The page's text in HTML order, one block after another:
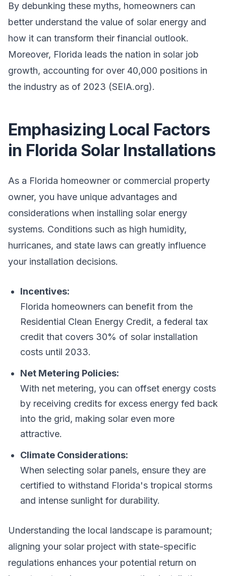
By debunking these myths, homeowners can
better understand the value of solar energy and
how it can transform their financial outlook.
Moreover, Florida leads the nation in solar job
growth, accounting for over 40,000 positions in
the industry as of 2023 (SEIA.org).
Emphasizing Local Factors
in Florida Solar Installations
As a Florida homeowner or commercial property
owner, you have unique advantages and
considerations when installing solar energy
systems. Conditions such as high humidity,
hurricanes, and state laws can greatly influence
your installation decisions.
Incentives:
Florida homeowners can benefit from the
Residential Clean Energy Credit, a federal tax
credit that covers 30% of solar installation
costs until 2033.
Net Metering Policies:
With net metering, you can offset energy costs
by receiving credits for excess energy fed back
into the grid, making solar even more
attractive.
Climate Considerations:
When selecting solar panels, ensure they are
certified to withstand Florida's tropical storms
and intense sunlight for durability.
Understanding the local landscape is paramount;
aligning your solar project with state-specific
regulations enhances your potential return on